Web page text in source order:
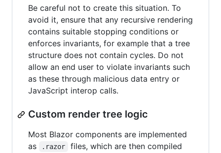
Be careful not to create this situation. To
avoid it, ensure that any recursive rendering
contains suitable stopping conditions or
enforces invariants, for example that a tree
structure does not contain cycles. Do not
allow an end user to violate invariants such
as these through malicious data entry or
JavaScript interop calls.
Custom render tree logic
Most Blazor components are implemented
as
.razor
files, which are then compiled